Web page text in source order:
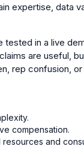
expertise, data
in a live
are useful,
rep confusion,
compensation.
and